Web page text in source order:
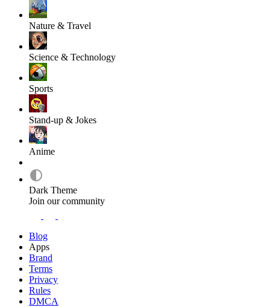
Nature & Travel
Science & Technology
Sports
Stand-up & Jokes
Anime
Dark Theme
Join our community
Blog
Apps
Brand
Terms
Privacy
Rules
DMCA